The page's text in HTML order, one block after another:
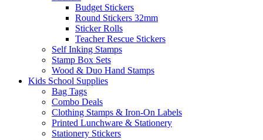
Budget Stickers
Round Stickers 32mm
Sticker Rolls
Teacher Rescue Stickers
Self Inking Stamps
Stamp Box Sets
Wood & Duo Hand Stamps
Kids School Supplies
Bag Tags
Combo Deals
Clothing Stamps & Iron-On Labels
Printed Lunchware & Stationery
Stationery Stickers